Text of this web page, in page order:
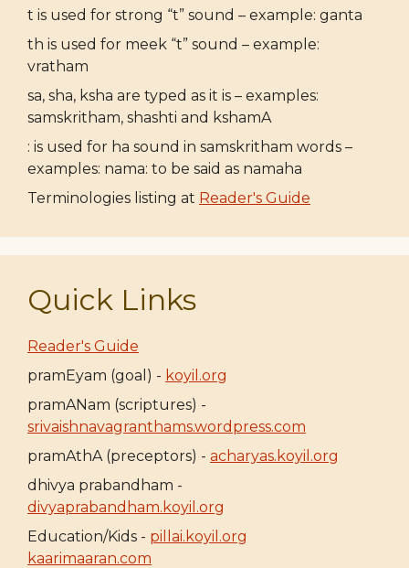
t is used for strong “t” sound – example: ganta
th is used for meek “t” sound – example:
vratham
sa, sha, ksha are typed as it is – examples:
samskritham, shashti and kshamA
: is used for ha sound in samskritham words –
examples: nama: to be said as namaha
Terminologies listing at Reader's Guide
Quick Links
Reader's Guide
pramEyam (goal) - koyil.org
pramANam (scriptures) -
srivaishnavagranthams.wordpress.com
pramAthA (preceptors) - acharyas.koyil.org
dhivya prabandham -
divyaprabandham.koyil.org
Education/Kids - pillai.koyil.org
kaarimaaran.com